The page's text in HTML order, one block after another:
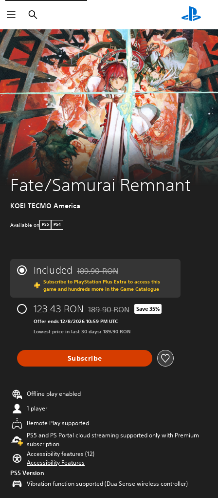
Search
Fate/Samurai Remnant
KOEI TECMO America
Available on PS5 PS4
Included Discounted from original price of 189.90
189.90 RON
Subscribe to PlayStation Plus Extra to access this
game and hundreds more in the Game Catalogue
123.43 RON Discounted from original price of 189.90
189.90 RON Save 35%
Offer ends 12/8/2026 10:59 PM UTC
Lowest price in last 30 days: 189.90 RON
Subscribe
Offline play enabled
1 player
Remote Play supported
PS5 and PS Portal cloud streaming supported only with Premium
subscription
Accessibility features (12)
Accessibility Features
PS5 Version
Vibration function supported (DualSense wireless controller)